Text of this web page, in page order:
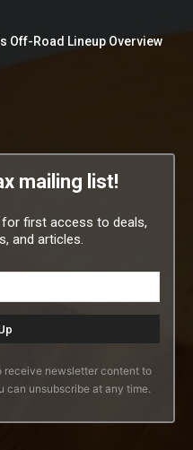
Off-Road Lineup Overview
mailing list!
first access to deals,
and articles.
receive newsletter content to
can unsubscribe at any time.